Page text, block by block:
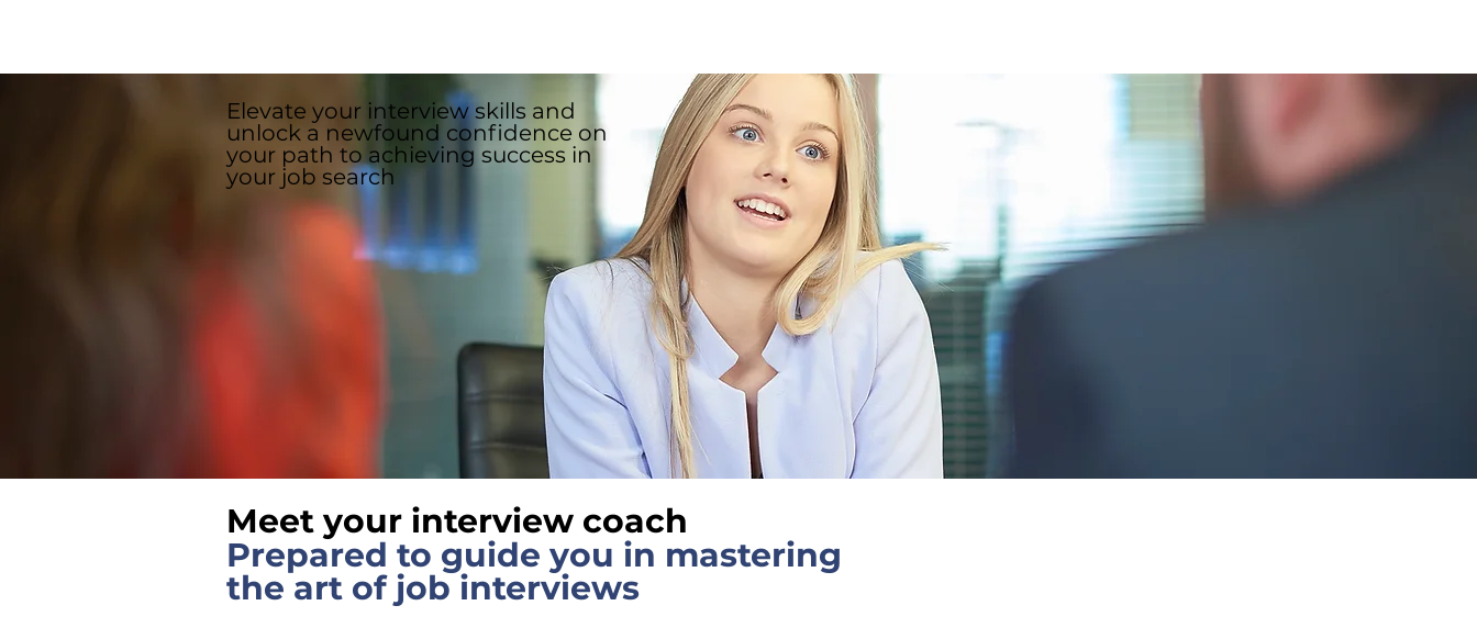
Elevate your interview skills and
unlock a newfound confidence on
your path to achieving success in
your job search
Meet your interview coach
Prepared to guide you in mastering
the art of job interviews